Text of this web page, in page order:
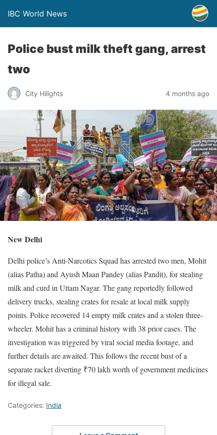
IBC World News
Police bust milk theft gang, arrest
two
City Hilights 4 months ago
New Delhi
Delhi police’s Anti-Narcotics Squad has arrested two men, Mohit
(alias Patha) and Ayush Maan Pandey (alias Pandit), for stealing
milk and curd in Uttam Nagar. The gang reportedly followed
delivery trucks, stealing crates for resale at local milk supply
points. Police recovered 14 empty milk crates and a stolen three-
wheeler. Mohit has a criminal history with 38 prior cases. The
investigation was triggered by viral social media footage, and
further details are awaited. This follows the recent bust of a
separate racket diverting ₹70 lakh worth of government medicines
for illegal sale.
Categories: India